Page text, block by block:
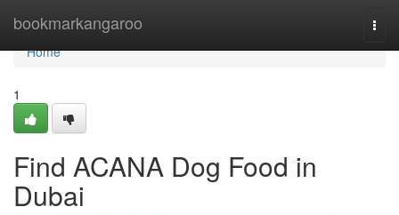
bookmarkangaroo
Home
Home
1
Find ACANA Dog Food in
Dubai